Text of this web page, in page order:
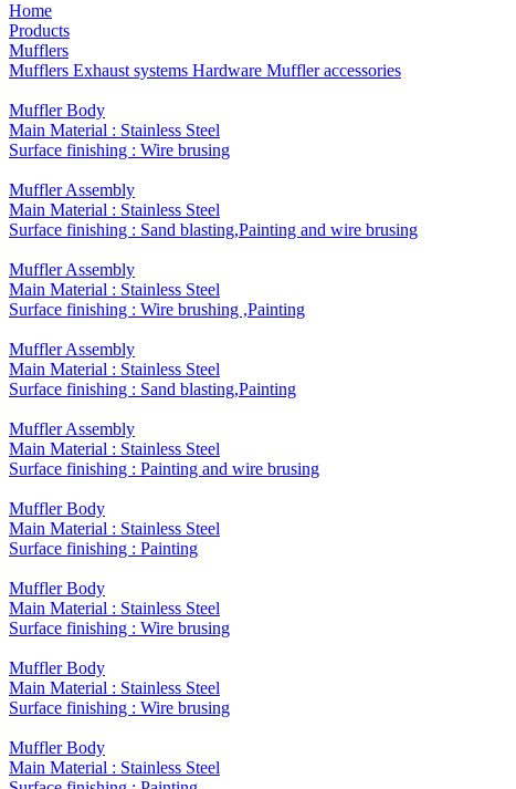
Home
Products
Mufflers
Mufflers Exhaust systems Hardware Muffler accessories
​Muffler Body
Main Material : Stainless Steel
Surface finishing : ​Wire brusing
Muffler Assembly
Main Material : Stainless Steel
Surface finishing : Sand blasting,Painting and wire brusing
Muffler Assembly
Main Material : Stainless Steel
Surface finishing : Wire brushing ,Painting
Muffler Assembly
Main Material : Stainless Steel
Surface finishing : Sand blasting,Painting
Muffler Assembly
Main Material : Stainless Steel
Surface finishing : Painting and wire brusing
Muffler Body
Main Material : Stainless Steel
Surface finishing : Painting
Muffler Body
Main Material : Stainless Steel
Surface finishing : Wire brusing
Muffler Body
Main Material : Stainless Steel
Surface finishing : Wire brusing
Muffler Body
Main Material : Stainless Steel